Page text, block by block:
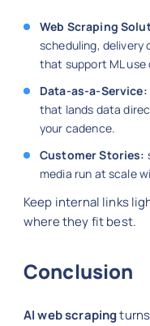
Web Scraping
scheduling, delivery
that support ML use
Data-as-a-Service:
that lands data
your cadence.
Customer Stories:
media run at scale
Keep internal links
where they fit best.
Conclusion
AI web scraping